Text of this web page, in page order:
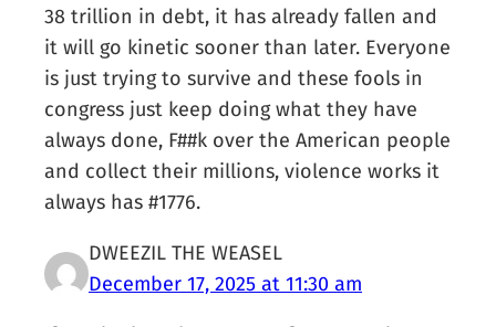
38 trillion in debt, it has already fallen and
it will go kinetic sooner than later. Everyone
is just trying to survive and these fools in
congress just keep doing what they have
always done, F##k over the American people
and collect their millions, violence works it
always has #1776.
DWEEZIL THE WEASEL
December 17, 2025 at 11:30 am